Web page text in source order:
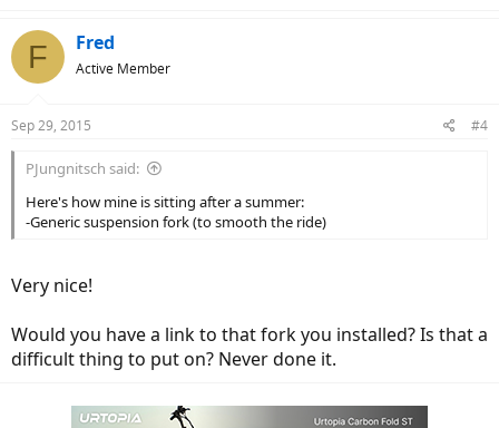
F Fred
Active Member
Sep 29, 2015 #4
PJungnitsch said:
Here's how mine is sitting after a summer:
-Generic suspension fork (to smooth the ride)
Very nice!
Would you have a link to that fork you installed? Is that a
difficult thing to put on? Never done it.